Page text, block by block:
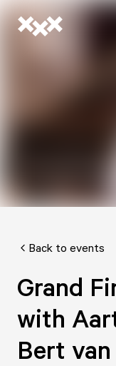
Back to events
Grand
with
Bert